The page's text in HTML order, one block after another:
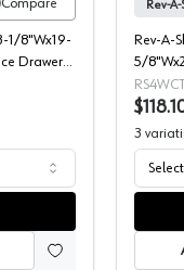
Compare
1/8"Wx19-
Drawer
Rev-A-
5/
Tray
3